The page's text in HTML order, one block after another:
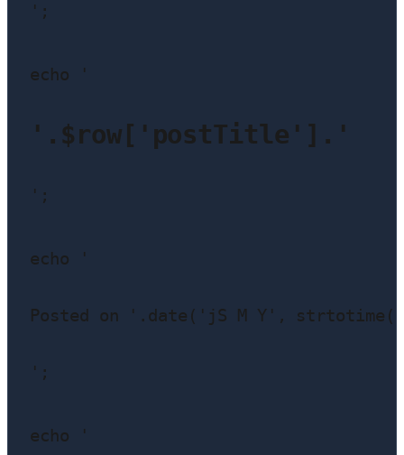
';
echo '
'.$row['postTitle'].'
';
echo '
Posted on '.date('jS M Y',
';
echo '